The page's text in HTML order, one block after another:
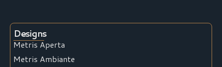
Designs
Metris Aperta
Metris Ambiante